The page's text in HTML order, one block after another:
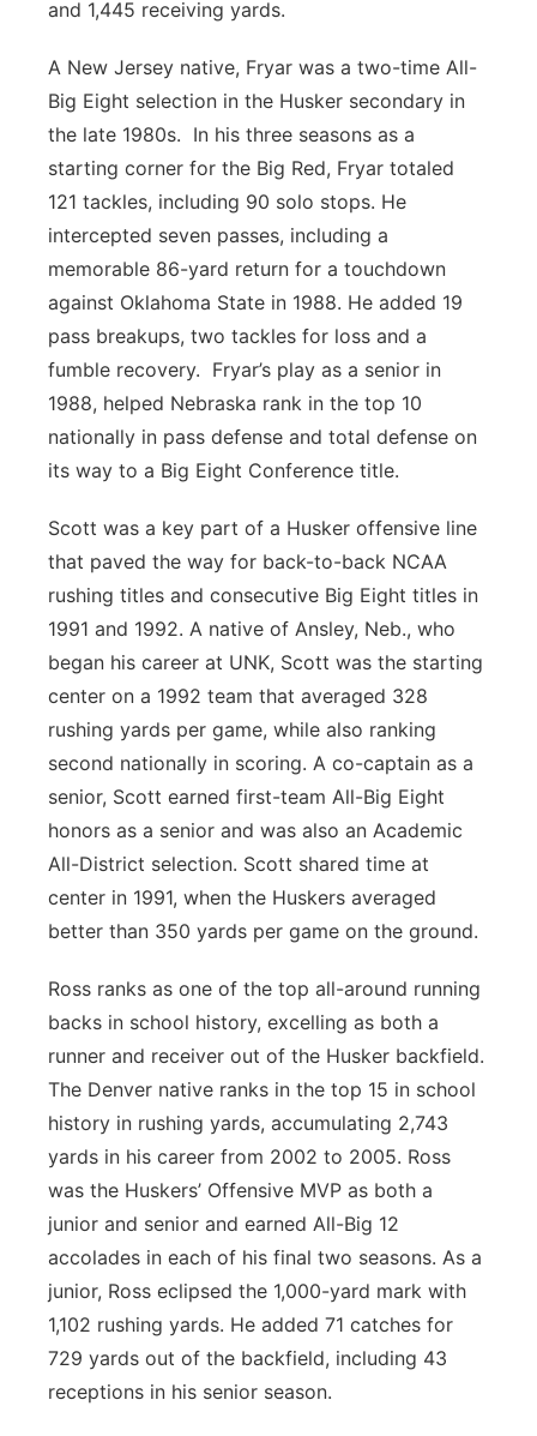
and 1,445 receiving yards.
A New Jersey native, Fryar was a two-time All-
Big Eight selection in the Husker secondary in
the late 1980s. In his three seasons as a
starting corner for the Big Red, Fryar totaled
121 tackles, including 90 solo stops. He
intercepted seven passes, including a
memorable 86-yard return for a touchdown
against Oklahoma State in 1988. He added 19
pass breakups, two tackles for loss and a
fumble recovery. Fryar’s play as a senior in
1988, helped Nebraska rank in the top 10
nationally in pass defense and total defense on
its way to a Big Eight Conference title.
Scott was a key part of a Husker offensive line
that paved the way for back-to-back NCAA
rushing titles and consecutive Big Eight titles in
1991 and 1992. A native of Ansley, Neb., who
began his career at UNK, Scott was the starting
center on a 1992 team that averaged 328
rushing yards per game, while also ranking
second nationally in scoring. A co-captain as a
senior, Scott earned first-team All-Big Eight
honors as a senior and was also an Academic
All-District selection. Scott shared time at
center in 1991, when the Huskers averaged
better than 350 yards per game on the ground.
Ross ranks as one of the top all-around running
backs in school history, excelling as both a
runner and receiver out of the Husker backfield.
The Denver native ranks in the top 15 in school
history in rushing yards, accumulating 2,743
yards in his career from 2002 to 2005. Ross
was the Huskers’ Offensive MVP as both a
junior and senior and earned All-Big 12
accolades in each of his final two seasons. As a
junior, Ross eclipsed the 1,000-yard mark with
1,102 rushing yards. He added 71 catches for
729 yards out of the backfield, including 43
receptions in his senior season.